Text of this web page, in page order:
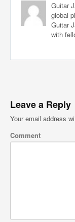
Guitar
global
Guitar
with
Leave a Reply
Your email address
Comment